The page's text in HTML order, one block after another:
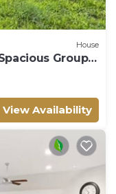
House
Group
View Availability